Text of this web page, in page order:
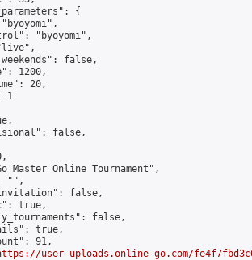
{
"byoyomi",
false,
1200,
20,
1
false,
Master Online Tournament",
"",
false,
true,
false,
true,
91,
user-uploads.online-go.com/